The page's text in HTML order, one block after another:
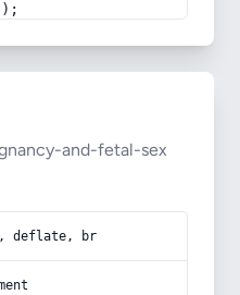
and-fetal-sex
deflate, br